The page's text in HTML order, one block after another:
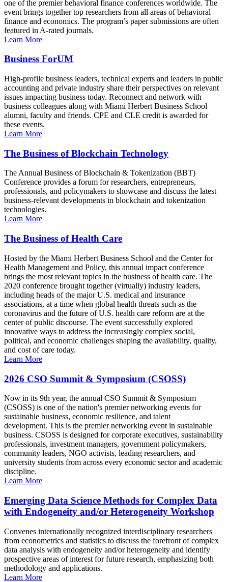
one of the premier behavioral finance conferences worldwide. The
event brings together top researchers from all areas of behavioral
finance and economics. The program’s paper submissions are often
featured in A-rated journals.
Learn More
Business ForUM
High-profile business leaders, technical experts and leaders in public
accounting and private industry share their perspectives on relevant
issues impacting business today. Reconnect and network with
business colleagues along with Miami Herbert Business School
alumni, faculty and friends. CPE and CLE credit is awarded for
these events.
Learn More
The Business of Blockchain Technology
The Annual Business of Blockchain & Tokenization (BBT)
Conference provides a forum for researchers, entrepreneurs,
professionals, and policymakers to showcase and discuss the latest
business-relevant developments in blockchain and tokenization
technologies.
Learn More
The Business of Health Care
Hosted by the Miami Herbert Business School and the Center for
Health Management and Policy, this annual impact conference
brings the most relevant topics in the business of health care. The
2020 conference brought together (virtually) industry leaders,
including heads of the major U.S. medical and insurance
associations, at a time when global health threats such as the
coronavirus and the future of U.S. health care reform are at the
center of public discourse. The event successfully explored
innovative ways to address the increasingly complex social,
political, and economic challenges shaping the availability, quality,
and cost of care today.
Learn More
2026 CSO Summit & Symposium (CSOSS)
Now in its 9th year, the annual CSO Summit & Symposium
(CSOSS) is one of the nation's premier networking events for
sustainable business, economic resilience, and talent
development. This is the premier networking event in sustainable
business. CSOSS is designed for corporate executives, sustainability
professionals, investment managers, government policymakers,
community leaders, NGO activists, leading researchers, and
university students from across every economic sector and academic
discipline.
Learn More
Emerging Data Science Methods for Complex Data
with Endogeneity and/or Heterogeneity Workshop
Convenes internationally recognized interdisciplinary researchers
from econometrics and statistics to discuss the forefront of complex
data analysis with endogeneity and/or heterogeneity and identify
prospective areas of interest for future research, emphasizing both
methodology and applications.
Learn More